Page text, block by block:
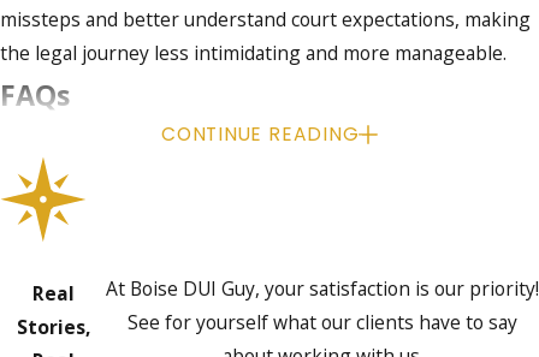
missteps and better understand court expectations, making
the legal journey less intimidating and more manageable.
FAQs
What counts as an underage DUI in
Idaho?
In Idaho, a driver under 21 can face DUI charges if their BAC
law creates a much lower threshold for underage drivers
than for adults.
CONTINUE READING
Real
Stories,
At Boise DUI Guy, your satisfaction is our priority!
See for yourself what our clients have to say